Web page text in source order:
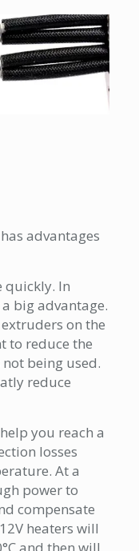
advantages
quickly. In
big advantage.
on the
to reduce the
being used.
reduce
you reach a
losses
At a
power to
compensate
heaters will